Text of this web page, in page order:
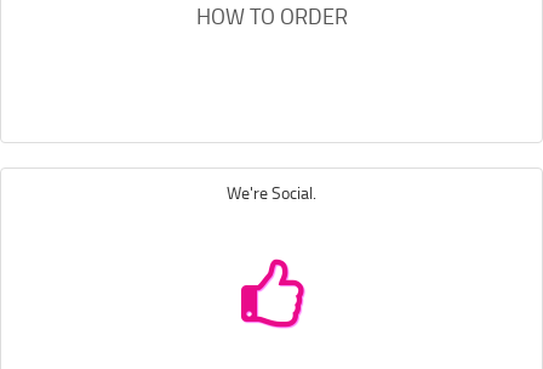
HOW TO ORDER
We're Social.